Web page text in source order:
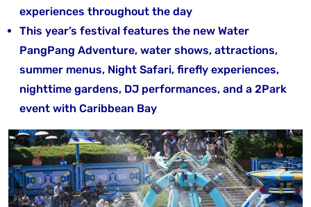
experiences throughout the day
This year’s festival features the new Water
PangPang Adventure, water shows, attractions,
summer menus, Night Safari, firefly experiences,
nighttime gardens, DJ performances, and a 2Park
event with Caribbean Bay